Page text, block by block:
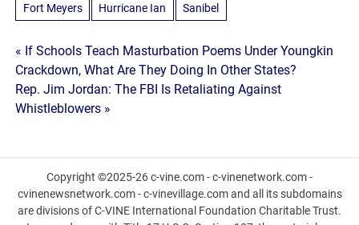
Fort Meyers Hurricane Ian Sanibel
Post
navigation
« If Schools Teach Masturbation Poems Under Youngkin
Crackdown, What Are They Doing In Other States?
Rep. Jim Jordan: The FBI Is Retaliating Against
Whistleblowers »
Copyright ©2025-26 c-vine.com - c-vinenetwork.com -
cvinenewsnetwork.com - c-vinevillage.com and all its subdomains
are divisions of C-VINE International Foundation Charitable Trust.